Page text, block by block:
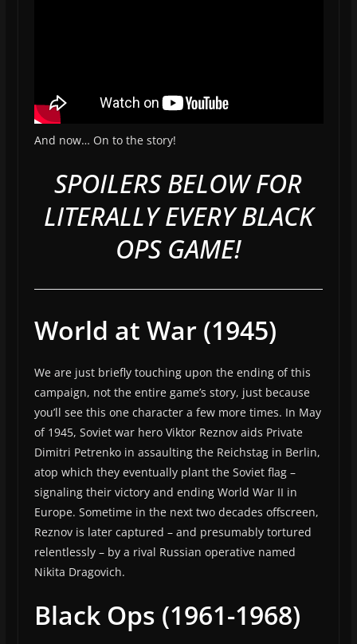
And now… On to the story!
SPOILERS BELOW FOR
LITERALLY EVERY BLACK
OPS GAME!
World at War (1945)
We are just briefly touching upon the ending of this
campaign, not the entire game’s story, just because
you’ll see this one character a few more times. In May
of 1945, Soviet war hero Viktor Reznov aids Private
Dimitri Petrenko in assaulting the Reichstag in Berlin,
atop which they eventually plant the Soviet flag –
signaling their victory and ending World War II in
Europe. Sometime in the next two decades offscreen,
Reznov is later captured – and presumably tortured
relentlessly – by a rival Russian operative named
Nikita Dragovich.
Black Ops (1961-1968)